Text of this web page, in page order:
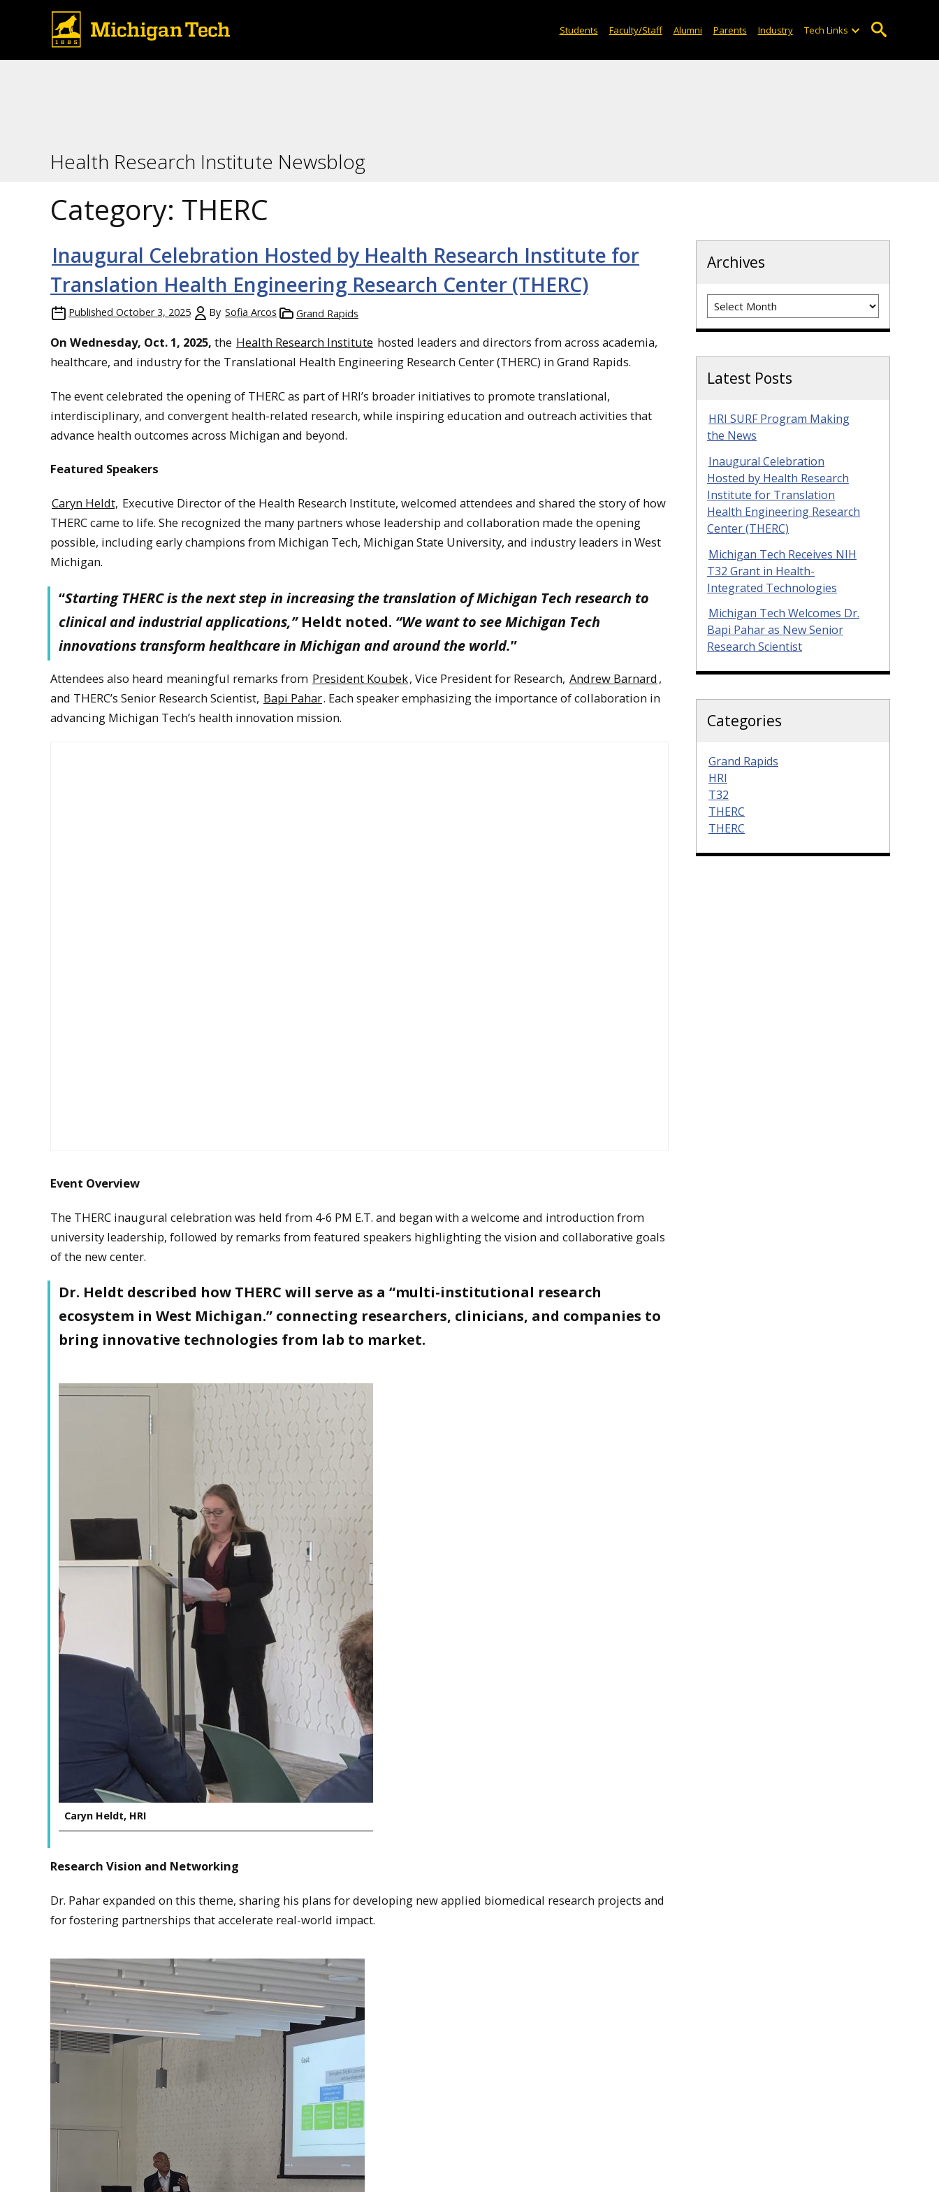
Students Faculty/Staff Alumni Parents Industry Tech Links
Health Research Institute Newsblog
Category: THERC
Inaugural Celebration Hosted by Health Research Institute for
Translation Health Engineering Research Center (THERC)
Published October 3, 2025 By Sofia Arcos Grand Rapids
On Wednesday, Oct. 1, 2025, the Health Research Institute hosted leaders and directors from across academia,
healthcare, and industry for the Translational Health Engineering Research Center (THERC) in Grand Rapids.
The event celebrated the opening of THERC as part of HRI’s broader initiatives to promote translational,
interdisciplinary, and convergent health-related research, while inspiring education and outreach activities that
advance health outcomes across Michigan and beyond.
Featured Speakers
Caryn Heldt, Executive Director of the Health Research Institute, welcomed attendees and shared the story of how
THERC came to life. She recognized the many partners whose leadership and collaboration made the opening
possible, including early champions from Michigan Tech, Michigan State University, and industry leaders in West
Michigan.
“Starting THERC is the next step in increasing the translation of Michigan Tech research to
clinical and industrial applications,” Heldt noted. “We want to see Michigan Tech
innovations transform healthcare in Michigan and around the world.”
Attendees also heard meaningful remarks from President Koubek, Vice President for Research, Andrew Barnard ,
and THERC’s Senior Research Scientist, Bapi Pahar. Each speaker emphasizing the importance of collaboration in
advancing Michigan Tech’s health innovation mission.
Caryn Heldt, HRI
MTU President, Richard Koubeck
Event Overview
The THERC inaugural celebration was held from 4-6 PM E.T. and began with a welcome and introduction from
university leadership, followed by remarks from featured speakers highlighting the vision and collaborative goals
of the new center.
Dr. Heldt described how THERC will serve as a “multi-institutional research
ecosystem in West Michigan.” connecting researchers, clinicians, and companies to
bring innovative technologies from lab to market.
Caryn Heldt, HRI
Research Vision and Networking
Dr. Pahar expanded on this theme, sharing his plans for developing new applied biomedical research projects and
for fostering partnerships that accelerate real-world impact.
Archives
Archives
Latest Posts
HRI SURF Program Making
the News
Inaugural Celebration
Hosted by Health Research
Institute for Translation
Health Engineering Research
Center (THERC)
Michigan Tech Receives NIH
T32 Grant in Health-
Integrated Technologies
Michigan Tech Welcomes Dr.
Bapi Pahar as New Senior
Research Scientist
Categories
Grand Rapids
HRI
T32
THERC
THERC